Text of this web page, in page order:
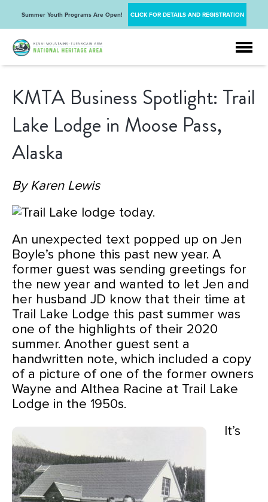
Summer Youth Programs Are Open! CLICK FOR DETAILS AND REGISTRATION
KMTA Business Spotlight: Trail
Lake Lodge in Moose Pass,
Alaska
By Karen Lewis
An unexpected text popped up on Jen
Boyle’s phone this past new year. A
former guest was sending greetings for
the new year and wanted to let Jen and
her husband JD know that their time at
Trail Lake Lodge this past summer was
one of the highlights of their 2020
summer. Another guest sent a
handwritten note, which included a copy
of a picture of one of the former owners
Wayne and Althea Racine at Trail Lake
Lodge in the 1950s.
It’s